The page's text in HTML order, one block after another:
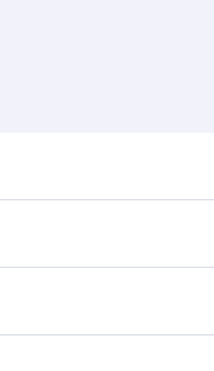
demand, route
experience as
entertainment
transit through
yourself with